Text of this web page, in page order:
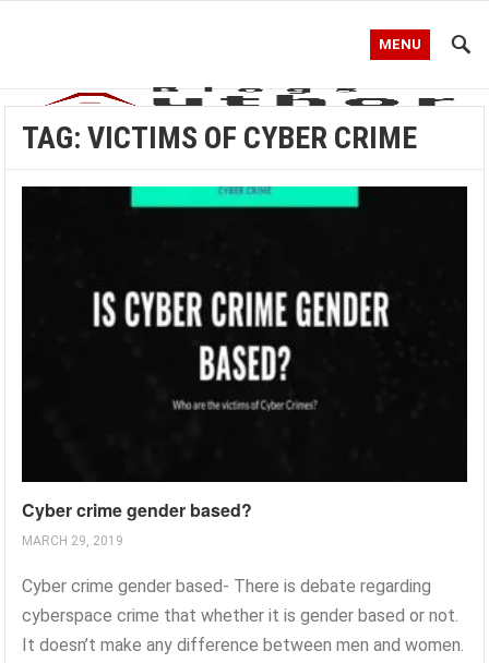
MENU
TAG:VICTIMS OF CYBER CRIME
Cyber crime gender based?
MARCH 29, 2019
Cyber crime gender based- There is debate regarding
cyberspace crime that whether it is gender based or not.
It doesn’t make any difference between men and women.